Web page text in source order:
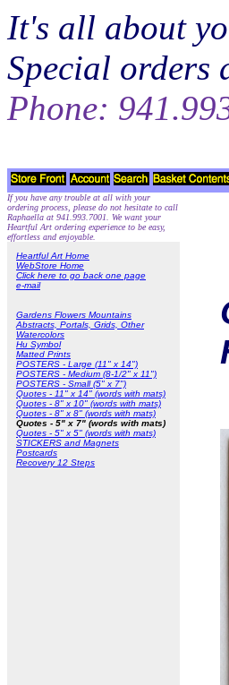
It's all about
Special orders
Phone:
If you have any trouble at all with your
ordering process, please do not hesitate to call
Raphaella at 941.993.7001. We want your
Heartful Art ordering experience to be easy,
effortless and enjoyable.
Heartful Art Home
WebStore Home
Click here to go back one page
e-mail
Gardens Flowers Mountains
Abstracts, Portals, Grids, Other
Watercolors
Hu Symbol
Matted Prints
POSTERS - Large (11" x 14")
POSTERS - Medium (8-1/2" x 11")
POSTERS - Small (5" x 7")
Quotes - 11" x 14" (words with mats)
Quotes - 8" x 10" (words with mats)
Quotes - 8" x 8" (words with mats)
Quotes - 5" x 7" (words with mats)
Quotes - 5" x 5" (words with mats)
STICKERS and Magnets
Postcards
Recovery 12 Steps